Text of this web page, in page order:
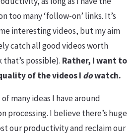
too many ‘follow-on’ links. It’s
interesting videos, but my aim
catch all good videos worth
possible). Rather, I want to
of the videos I dowatch.
many ideas I have around
processing. I believe there’s huge
our productivity and reclaim our